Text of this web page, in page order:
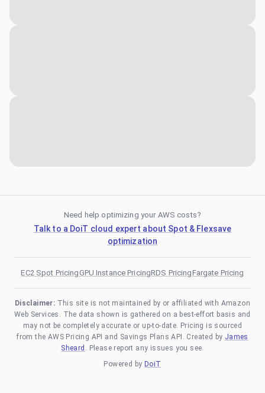
Need help optimizing your AWS costs?
Talk to a DoiT cloud expert about Spot & Flexsave
optimization
EC2 Spot PricingGPU Instance PricingRDS PricingFargate Pricing
Disclaimer: This site is not maintained by or affiliated with Amazon
Web Services. The data shown is gathered on a best-effort basis and
may not be completely accurate or up-to-date. Pricing is sourced
from the AWS Pricing API and Savings Plans API. Created by James
Sheard . Please report any issues you see.
Powered by DoiT